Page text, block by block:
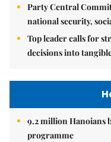
Party Central
national security,
Top leader calls for
decisions into
9.2 million Hanoians
programme